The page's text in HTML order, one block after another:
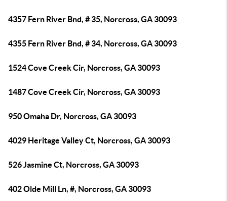
4357 Fern River Bnd, # 35, Norcross, GA 30093
4355 Fern River Bnd, # 34, Norcross, GA 30093
1524 Cove Creek Cir, Norcross, GA 30093
1487 Cove Creek Cir, Norcross, GA 30093
950 Omaha Dr, Norcross, GA 30093
4029 Heritage Valley Ct, Norcross, GA 30093
526 Jasmine Ct, Norcross, GA 30093
402 Olde Mill Ln, #, Norcross, GA 30093